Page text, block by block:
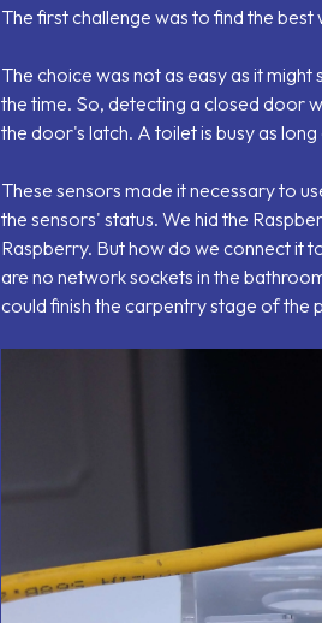
The first challenge was to find the
The choice was not as easy as it
the time. So, detecting a closed door
the door's latch. A toilet is busy as
These sensors made it necessary to
the sensors' status. We hid the
Raspberry. But how do we connect it
are no network sockets in the
could finish the carpentry stage of the